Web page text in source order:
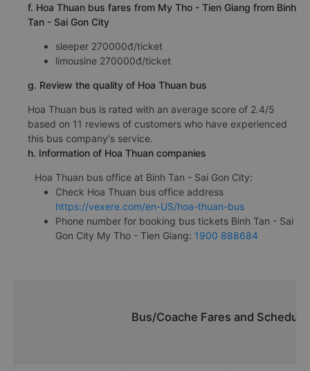
f. Hoa Thuan bus fares from My Tho - Tien Giang from Binh
Tan - Sai Gon City
sleeper 270000đ/ticket
limousine 270000đ/ticket
g. Review the quality of Hoa Thuan bus
Hoa Thuan bus is rated with an average score of 2.4/5
based on 11 reviews of customers who have experienced
this bus company's service.
h. Information of Hoa Thuan companies
Hoa Thuan bus office at Binh Tan - Sai Gon City:
Check Hoa Thuan bus office address
https://vexere.com/en-US/hoa-thuan-bus
Phone number for booking bus tickets Binh Tan - Sai
Gon City My Tho - Tien Giang: 1900 888684
Bus/Coache Fares and